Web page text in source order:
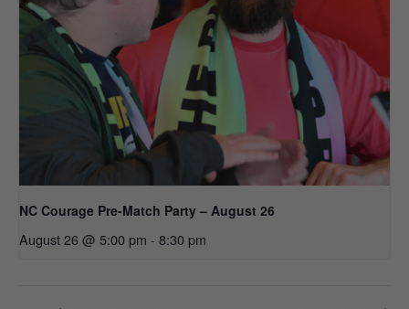
NC Courage Pre-Match Party – August 26
August 26 @ 5:00 pm - 8:30 pm